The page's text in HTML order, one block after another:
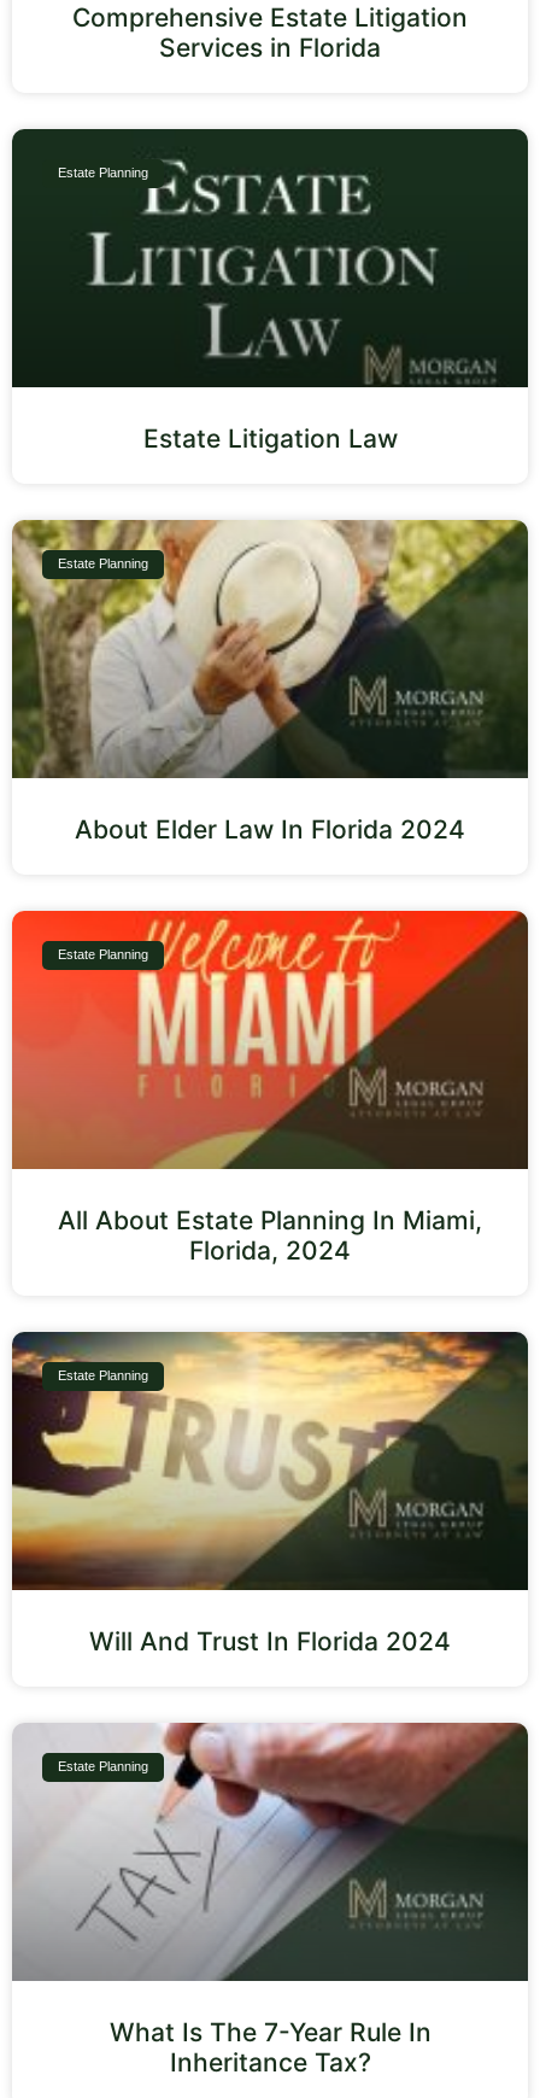
Comprehensive Estate Litigation
Services in Florida
Estate Planning
Estate Litigation Law
Estate Planning
About Elder Law In Florida 2024
Estate Planning
All About Estate Planning In Miami,
Florida, 2024
Estate Planning
Will And Trust In Florida 2024
Estate Planning
What Is The 7-Year Rule In
Inheritance Tax?